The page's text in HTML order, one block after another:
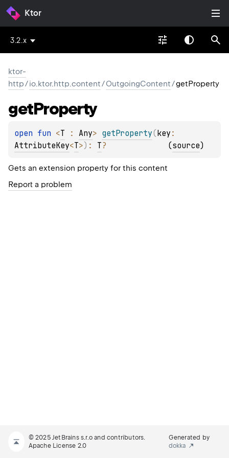
Ktor
3.2.x
ktor-
http/io.ktor.http.content/OutgoingContent/getProperty
getProperty
open fun <T : Any> getProperty(key
AttributeKey<T>) : T? (source)
Gets an extension property for this content
Report a problem
© 2025 JetBrains s.r.o and contributors.
Apache License 2.0
Generated by
dokka